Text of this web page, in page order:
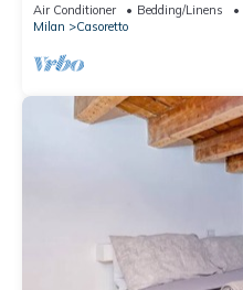
Air Conditioner Bedding/Linens
Milan
Casoretto